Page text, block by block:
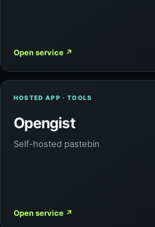
Open service ↗
HOSTED APP · TOOLS
Opengist
Self-hosted pastebin
Open service ↗